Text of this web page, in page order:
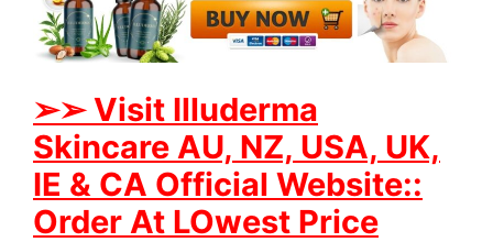
➢➢ Visit Illuderma
Skincare AU, NZ, USA, UK,
IE & CA Official Website::
Order At LOwest Price